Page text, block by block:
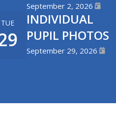
September 2, 2026
TUE
INDIVIDUAL
PUPIL PHOTOS
September 29, 2026